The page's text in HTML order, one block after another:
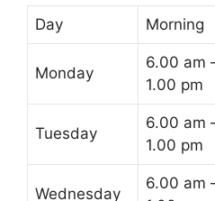
Day Morning
Monday
6.00 am
1.00 pm
Tuesday
6.00 am
1.00 pm
Wednesday
6.00 am